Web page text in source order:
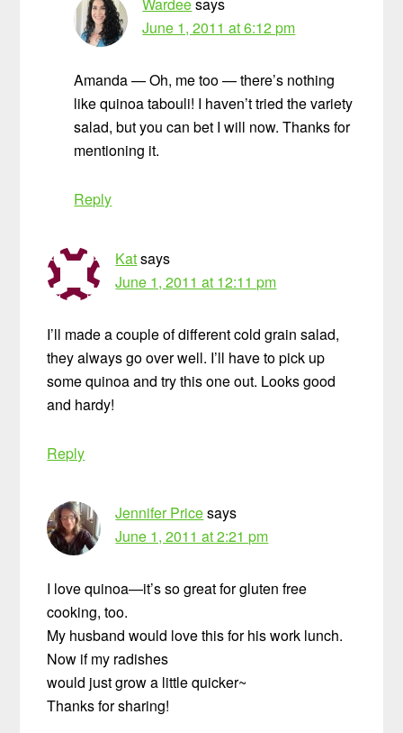
June 1, 2011 at 6:12 pm
Amanda — Oh, me too — there’s nothing
like quinoa tabouli! I haven’t tried the variety
salad, but you can bet I will now. Thanks for
mentioning it.
Reply
Katsays
June 1, 2011 at 12:11 pm
I’ll made a couple of different cold grain salad,
they always go over well. I’ll have to pick up
some quinoa and try this one out. Looks good
and hardy!
Reply
Jennifer Pricesays
June 1, 2011 at 2:21 pm
I love quinoa—it’s so great for gluten free
cooking, too.
My husband would love this for his work lunch.
Now if my radishes
would just grow a little quicker~
Thanks for sharing!